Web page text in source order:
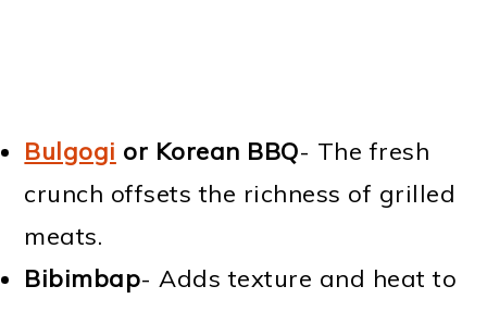
Bulgogi or Korean BBQ- The fresh
crunch offsets the richness of grilled
meats.
Bibimbap- Adds texture and heat to